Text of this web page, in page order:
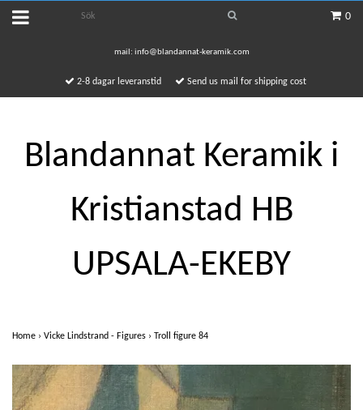
0
mail: info@blandannat-keramik.com
2-8 dagar leveranstid Send us mail for shipping cost
Blandannat Keramik i
Kristianstad HB
UPSALA-EKEBY
Home › Vicke Lindstrand - Figures › Troll figure 84